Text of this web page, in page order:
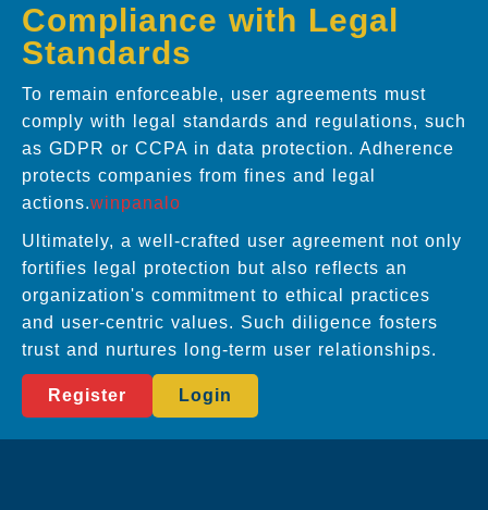
Compliance with Legal
Standards
To remain enforceable, user agreements must
comply with legal standards and regulations, such
as GDPR or CCPA in data protection. Adherence
protects companies from fines and legal
actions.winpanalo
Ultimately, a well-crafted user agreement not only
fortifies legal protection but also reflects an
organization's commitment to ethical practices
and user-centric values. Such diligence fosters
trust and nurtures long-term user relationships.
Register Login